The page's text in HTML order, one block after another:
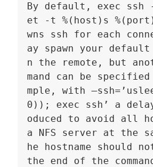
By default, exec ssh -
et -t %(host)s
wns ssh for each
ay spawn your
n the remote, but
mand can be
mple, with
0)); exec ssh’ a
oduced to avoid all
a NFS server at the
he hostname should
the end of the